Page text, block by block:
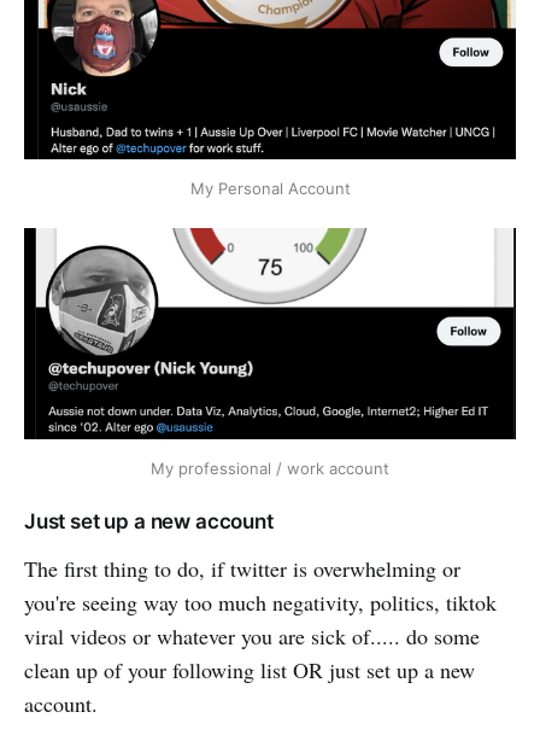
My Personal Account
My professional / work account
Just set up a new account
The first thing to do, if twitter is overwhelming or
you're seeing way too much negativity, politics, tiktok
viral videos or whatever you are sick of..... do some
clean up of your following list OR just set up a new
account.